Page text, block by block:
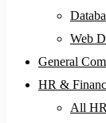
Web
General
HR &
All